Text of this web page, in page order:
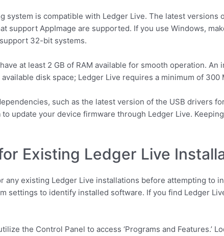
system is compatible with Ledger Live. The latest versions
support AppImage are supported. If you use Windows,
32-bit systems.
at least 2 GB of RAM available for smooth operation.
disk space; Ledger Live requires a minimum of 300
such as the latest version of the USB drivers
to update your device firmware through Ledger Live.
Existing Ledger Live
any existing Ledger Live installations before attempting to
settings to identify installed software. If you find Ledger
the Control Panel to access ‘Programs and Features.’